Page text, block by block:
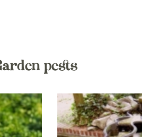
pests